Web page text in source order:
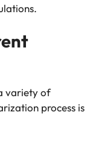
variety of
process is